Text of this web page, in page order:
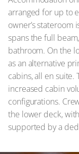
arranged for up to
owner’s stateroom
spans the full
bathroom. On the
as an alternative
cabins, all en suite.
increased cabin
configurations.
the lower deck,
supported by a